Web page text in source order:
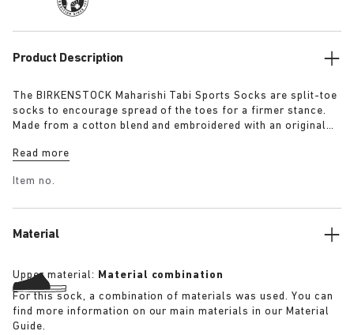
Product Description
The BIRKENSTOCK Maharishi Tabi Sports Socks are split-toe
socks to encourage spread of the toes for a firmer stance.
Made from a cotton blend and embroidered with an original
Read more
Item no.
Material
Upper material: Material combination
For this sock, a combination of materials was used. You can
find more information on our main materials in our Material
Guide.